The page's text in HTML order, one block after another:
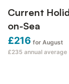
Current
on-Sea
£216 for August
£235 annual average